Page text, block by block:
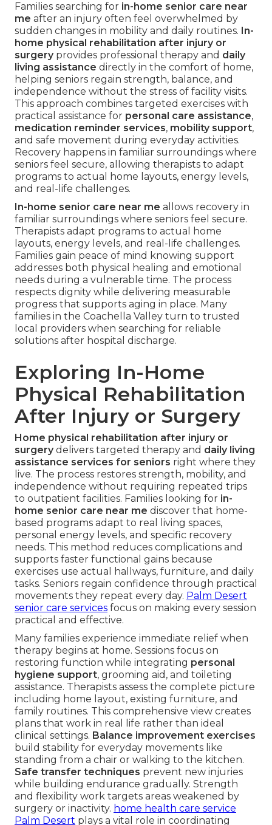
Families searching for in-home senior care near
me after an injury often feel overwhelmed by
sudden changes in mobility and daily routines. In-
home physical rehabilitation after injury or
surgeryprovides professional therapy and daily
living assistance directly in the comfort of home,
helping seniors regain strength, balance, and
independence without the stress of facility visits.
This approach combines targeted exercises with
practical assistance for personal care assistance,
medication reminder services, mobility support,
and safe movement during everyday activities.
Recovery happens in familiar surroundings where
seniors feel secure, allowing therapists to adapt
programs to actual home layouts, energy levels,
and real-life challenges.
In-home senior care near me allows recovery in
familiar surroundings where seniors feel secure.
Therapists adapt programs to actual home
layouts, energy levels, and real-life challenges.
Families gain peace of mind knowing support
addresses both physical healing and emotional
needs during a vulnerable time. The process
respects dignity while delivering measurable
progress that supports aging in place. Many
families in the Coachella Valley turn to trusted
local providers when searching for reliable
solutions after hospital discharge.
Exploring In-Home
Physical Rehabilitation
After Injury or Surgery
Home physical rehabilitation after injury or
surgerydelivers targeted therapy and daily living
assistance services for seniors right where they
live. The process restores strength, mobility, and
independence without requiring repeated trips
to outpatient facilities. Families looking for in-
home senior care near me discover that home-
based programs adapt to real living spaces,
personal energy levels, and specific recovery
needs. This method reduces complications and
supports faster functional gains because
exercises use actual hallways, furniture, and daily
tasks. Seniors regain confidence through practical
movements they repeat every day. Palm Desert
senior care services focus on making every session
practical and effective.
Many families experience immediate relief when
therapy begins at home. Sessions focus on
restoring function while integrating personal
hygiene support, grooming aid, and toileting
assistance. Therapists assess the complete picture
including home layout, existing furniture, and
family routines. This comprehensive view creates
plans that work in real life rather than ideal
clinical settings. Balance improvement exercises
build stability for everyday movements like
standing from a chair or walking to the kitchen.
Safe transfer techniques prevent new injuries
while building endurance gradually. Strength
and flexibility work targets areas weakened by
surgery or inactivity. home health care service
Palm Desert plays a vital role in coordinating